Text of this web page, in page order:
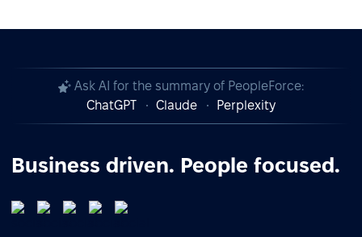
Ask AI for the summary of PeopleForce:
ChatGPT
Claude Perplexity
Business driven. People focused.